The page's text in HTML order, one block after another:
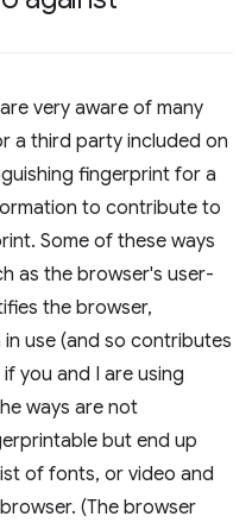
very aware of many
a third party included on
fingerprint for a
to contribute to
Some of these ways
as the browser's user-
the browser,
use (and so contributes
you and I are using
ways are not
but end up
of fonts, or video and
(The browser